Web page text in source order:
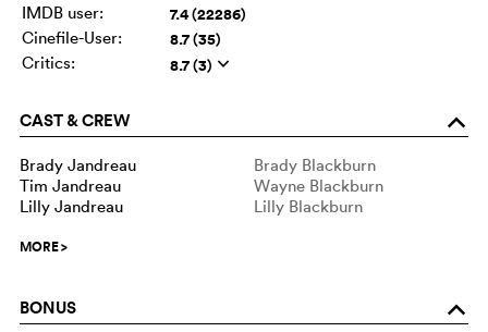
IMDB user:
7.4 (22286)
Cinefile-User: 8.7 (35)
Critics: 8.7 (3) q
CAST & CREW o
Brady Jandreau
Brady Blackburn
Tim Jandreau
Wayne Blackburn
Lilly Jandreau
Lilly Blackburn
MORE>
BONUS o